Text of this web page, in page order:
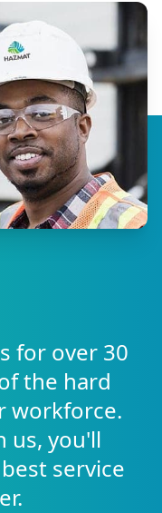
for over 30
the hard
workforce.
us, you'll
service